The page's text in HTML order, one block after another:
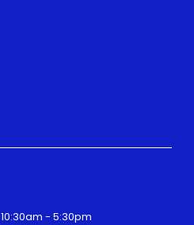
10:30am - 5:30pm